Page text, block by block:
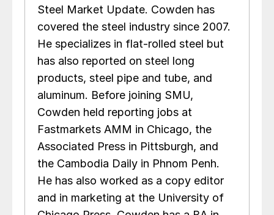
Steel Market Update. Cowden has
covered the steel industry since 2007.
He specializes in flat-rolled steel but
has also reported on steel long
products, steel pipe and tube, and
aluminum. Before joining SMU,
Cowden held reporting jobs at
Fastmarkets AMM in Chicago, the
Associated Press in Pittsburgh, and
the Cambodia Daily in Phnom Penh.
He has also worked as a copy editor
and in marketing at the University of